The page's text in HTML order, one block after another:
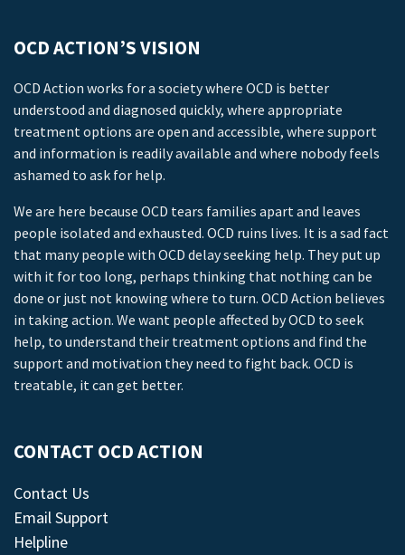
OCD ACTION’S VISION
OCD Action works for a society where OCD is better
understood and diagnosed quickly, where appropriate
treatment options are open and accessible, where support
and information is readily available and where nobody feels
ashamed to ask for help.
We are here because OCD tears families apart and leaves
people isolated and exhausted. OCD ruins lives. It is a sad fact
that many people with OCD delay seeking help. They put up
with it for too long, perhaps thinking that nothing can be
done or just not knowing where to turn. OCD Action believes
in taking action. We want people affected by OCD to seek
help, to understand their treatment options and find the
support and motivation they need to fight back. OCD is
treatable, it can get better.
CONTACT OCD ACTION
Contact Us
Email Support
Helpline